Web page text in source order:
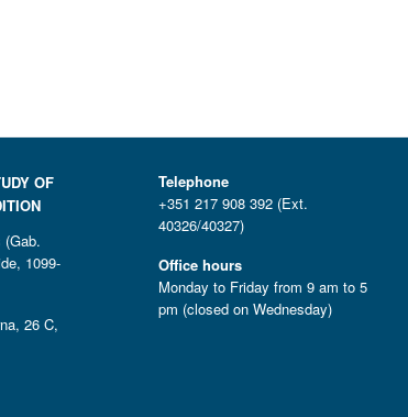
OF
(Gab.
1099-
26 C,
Telephone
+351 217 908 392 (Ext.
40326/40327)
Office hours
Monday to Friday from 9 am to 5
pm (closed on Wednesday)